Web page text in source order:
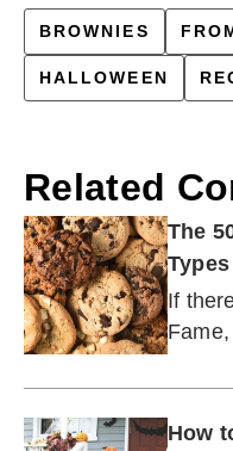
BROWNIES
HALLOWEEN
Related
The
Types
If
How